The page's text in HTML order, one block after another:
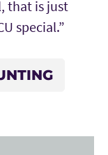
that is just
special.”